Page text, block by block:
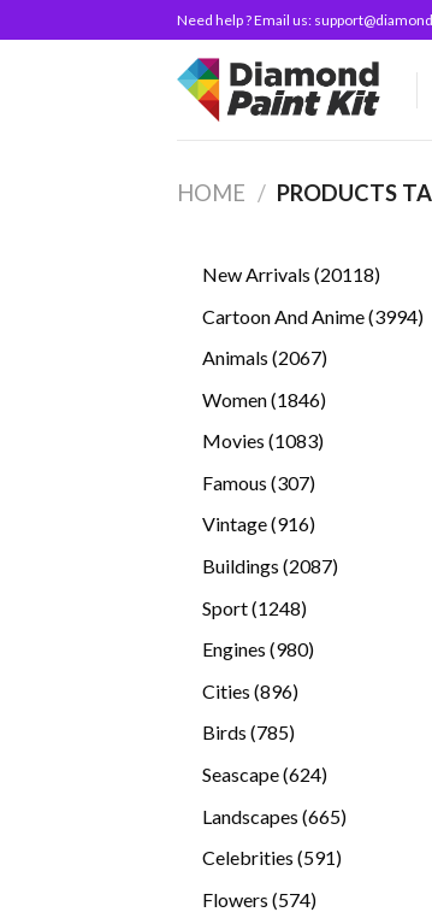
to
Need help ? Email us:
HOME / PRODUCTS
New Arrivals 2011820118
Cartoon And Anime 3994
Animals 20672067
Women 18461846
Movies 10831083
Famous 307307
products
Vintage 916916
Buildings 20872087
Sport 12481248
Engines 980980
Cities 896896
products
Birds 785785
Seascape 624624
Landscapes 665665
Celebrities 591591
Flowers 574574